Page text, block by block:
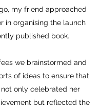
my friend approached
in organising the launch
published book.
we brainstormed and
of ideas to ensure that
only celebrated her
but reflected the